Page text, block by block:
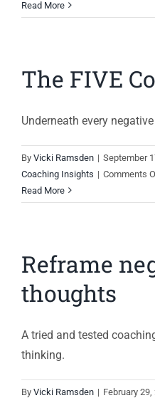
Read More
The FIVE
Underneath every
By Vicki Ramsden | September
Coaching Insights | Comments
Read More
Reframe
thoughts
A tried and tested
thinking.
By Vicki Ramsden | February 29,